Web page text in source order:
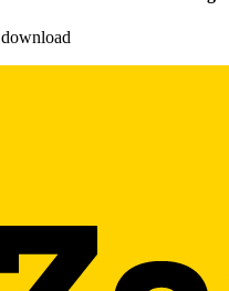
download